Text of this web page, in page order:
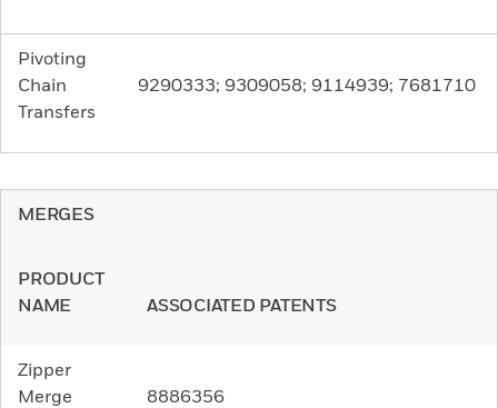
Pivoting
Chain
Transfers
9290333; 9309058; 9114939; 7681710
MERGES
PRODUCT
NAME
ASSOCIATED PATENTS
Zipper
Merge
8886356